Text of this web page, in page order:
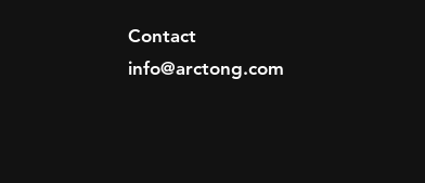
Contact
info@arctong.com